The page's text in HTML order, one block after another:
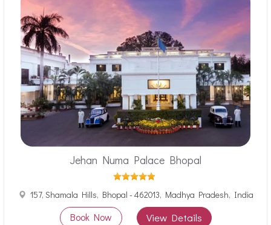
Jehan Numa Palace Bhopal
157, Shamala Hills, Bhopal - 462013, Madhya Pradesh, India
Book Now View Details